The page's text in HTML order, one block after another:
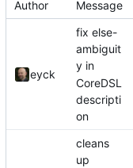
Author Message
eyck
fix else-
ambiguit
y in
CoreDSL
descripti
on
cleans
up